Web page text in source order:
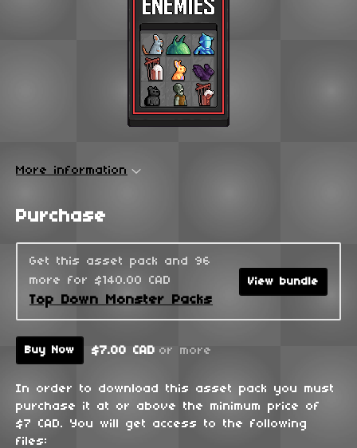
More information
Purchase
Get this asset pack and 96
more for $140.00 CAD
Top Down Monster Packs
View bundle
Buy Now $7.00 CAD or more
In order to download this asset pack you must
purchase it at or above the minimum price of
$7 CAD. You will get access to the following
files: